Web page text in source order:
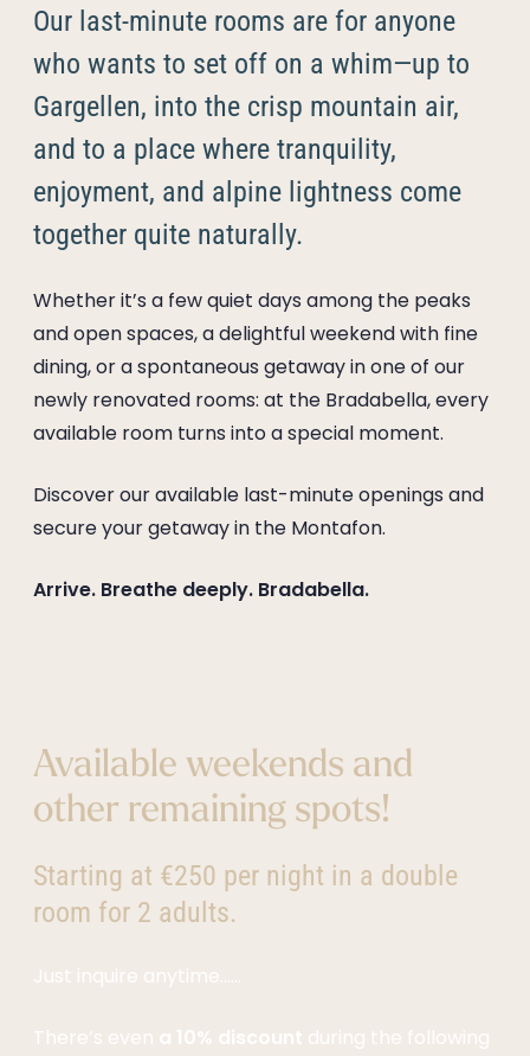
----
--
Our last-minute rooms are for anyone
who wants to set off on a whim—up to
Gargellen, into the crisp mountain air,
and to a place where tranquility,
enjoyment, and alpine lightness come
together quite naturally.
Whether it’s a few quiet days among the peaks
and open spaces, a delightful weekend with fine
dining, or a spontaneous getaway in one of our
newly renovated rooms: at the Bradabella, every
available room turns into a special moment.
Discover our available last-minute openings and
secure your getaway in the Montafon.
Arrive. Breathe deeply. Bradabella.
Available weekends and
other remaining spots!
Starting at €250 per night in a double
room for 2 adults.
Just inquire anytime……
There’s even a 10% discount during the following